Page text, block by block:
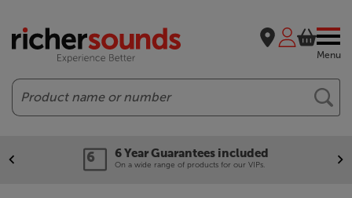
Menu
Search
6 Year Guarantees included
On a wide range of products for our VIPs.